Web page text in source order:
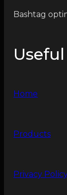
Bashtag
Home
Products
Privacy